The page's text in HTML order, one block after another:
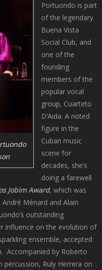
Portuondo is part
of the legendary
Buena Vista
Social Club, and
one of the
founding
members of the
popular vocal
group, Cuarteto
D’Aida. A noted
figure in the
Cuban music
scene for
decades, she’s
doing a farewell
Jobim Award, which was
Ménard and Alain
outstanding
influence on the evolution of
ensemble, accepted
Accompanied by Roberto
percussion, Ruly Herrera on